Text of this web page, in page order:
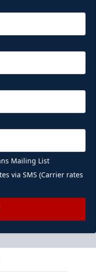
Mailing List
via SMS (Carrier rates